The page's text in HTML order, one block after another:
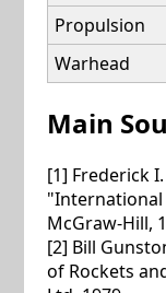
Propulsion
Warhead
Main
[1] Frederick
"International
McGraw-Hill,
[2] Bill
of Rockets